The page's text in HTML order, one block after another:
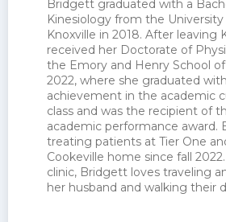
Bridgett graduated with a
Kinesiology from the University
Knoxville in 2018. After leaving
received her Doctorate of
the Emory and Henry School
2022, where she graduated
achievement in the academic
class and was the recipient of
academic performance award.
treating patients at Tier One
Cookeville home since fall
clinic, Bridgett loves traveling
her husband and walking their